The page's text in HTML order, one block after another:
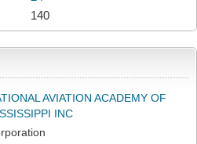
140
AVIATION ACADEMY OF
INC